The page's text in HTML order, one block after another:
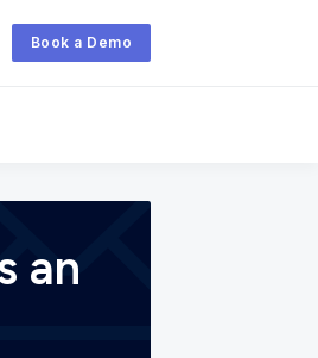
Book a Demo
an